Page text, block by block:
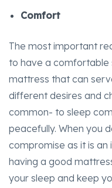
Comfort
The most important
to have a comfortable
mattress that can
different desires and
common- to sleep
peacefully. When you
compromise as it is
having a good
your sleep and keep